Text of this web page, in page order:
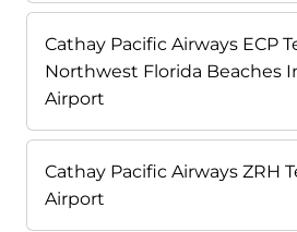
Cathay Pacific Airways ECP
Northwest Florida Beaches
Airport
Cathay Pacific Airways ZRH
Airport